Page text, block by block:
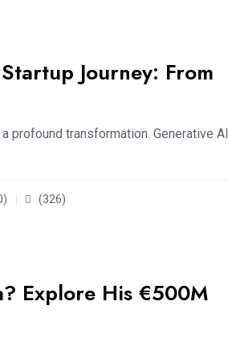
Journey: From
profound transformation. Generative AI
(326)
Explore His €500M